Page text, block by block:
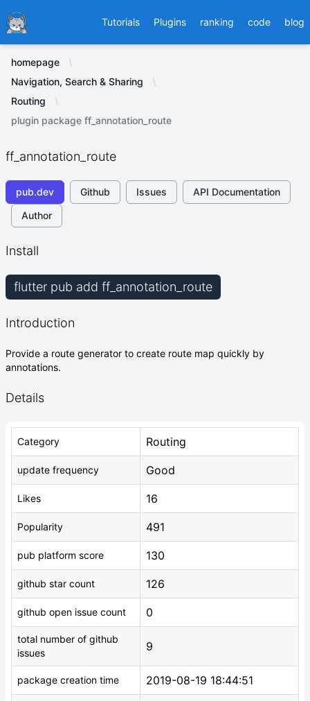
Ducafecat Tutorials Plugins ranking code blog
homepage
Navigation, Search & Sharing
Routing
plugin package ff_annotation_route
ff_annotation_route
pub.dev Github Issues
API Documentation
Author
Install
flutter pub add ff_annotation_route
Introduction
Provide a route generator to create route map quickly by
annotations.
Details
Category Routing
update frequency Good
Likes 16
Popularity 491
pub platform score 130
github star count 126
github open issue count 0
total number of github
issues
9
package creation time 2019-08-19 18:44:51